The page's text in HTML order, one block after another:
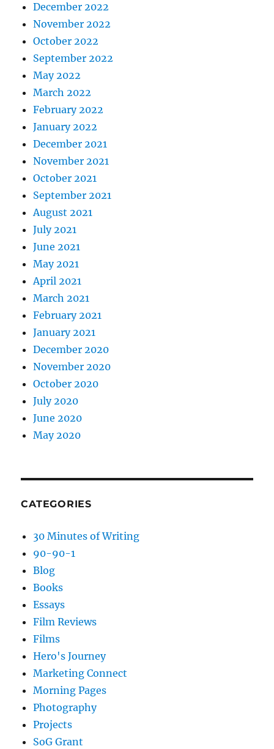
December 2022
November 2022
October 2022
September 2022
May 2022
March 2022
February 2022
January 2022
December 2021
November 2021
October 2021
September 2021
August 2021
July 2021
June 2021
May 2021
April 2021
March 2021
February 2021
January 2021
December 2020
November 2020
October 2020
July 2020
June 2020
May 2020
CATEGORIES
30 Minutes of Writing
90-90-1
Blog
Books
Essays
Film Reviews
Films
Hero's Journey
Marketing Connect
Morning Pages
Photography
Projects
SoG Grant